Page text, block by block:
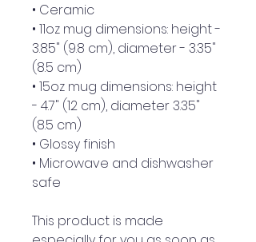
• Ceramic
• 11oz mug dimensions: height -
3.85" (9.8 cm), diameter - 3.35"
(8.5 cm)
• 15oz mug dimensions: height
- 4.7" (12 cm), diameter 3.35"
(8.5 cm)
• Glossy finish
• Microwave and dishwasher
safe
This product is made